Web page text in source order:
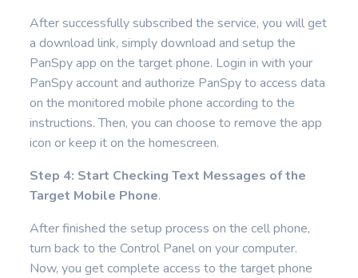
After successfully subscribed the service, you will get
a download link, simply download and setup the
PanSpy app on the target phone. Login in with your
PanSpy account and authorize PanSpy to access data
on the monitored mobile phone according to the
instructions. Then, you can choose to remove the app
icon or keep it on the homescreen.
Step 4: Start Checking Text Messages of the
Target Mobile Phone.
After finished the setup process on the cell phone,
turn back to the Control Panel on your computer.
Now, you get complete access to the target phone